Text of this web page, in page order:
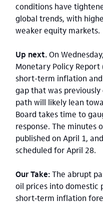
conditions have
global trends, with
weaker equity markets.
Up next.On
Monetary Policy
short-term inflation
gap that was
path will likely lean
Board takes time to
response. The minutes
published on April 1,
scheduled for April 28.
Our Take:The abrupt
oil prices into
short‑term inflation